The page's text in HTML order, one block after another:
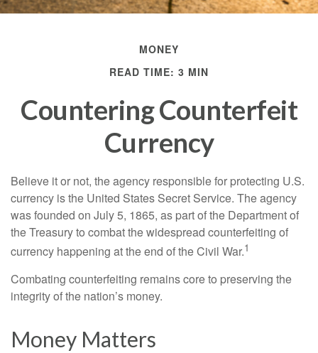
MONEY
READ TIME: 3 MIN
Countering Counterfeit
Currency
Believe it or not, the agency responsible for protecting U.S.
currency is the United States Secret Service. The agency
was founded on July 5, 1865, as part of the Department of
the Treasury to combat the widespread counterfeiting of
currency happening at the end of the Civil War.1
Combating counterfeiting remains core to preserving the
integrity of the nation’s money.
Money Matters